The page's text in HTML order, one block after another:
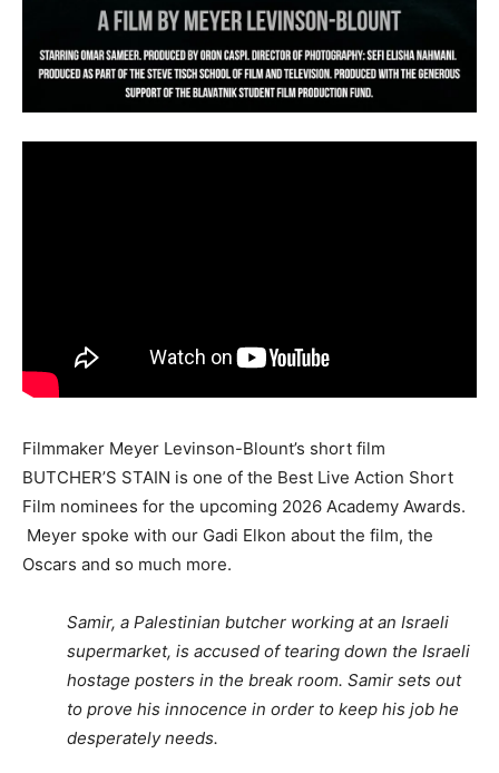
Filmmaker Meyer Levinson-Blount’s short film
BUTCHER’S STAIN is one of the Best Live Action Short
Film nominees for the upcoming 2026 Academy Awards.
Meyer spoke with our Gadi Elkon about the film, the
Oscars and so much more.
Samir, a Palestinian butcher working at an Israeli
supermarket, is accused of tearing down the Israeli
hostage posters in the break room. Samir sets out
to prove his innocence in order to keep his job he
desperately needs.